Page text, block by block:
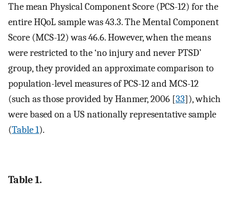
The mean Physical Component Score (PCS-12) for the
entire HQoL sample was 43.3. The Mental Component
Score (MCS-12) was 46.6. However, when the means
were restricted to the ‘no injury and never PTSD’
group, they provided an approximate comparison to
population-level measures of PCS-12 and MCS-12
(such as those provided by Hanmer, 2006 [33]), which
were based on a US nationally representative sample
(Table 1).
Table 1.